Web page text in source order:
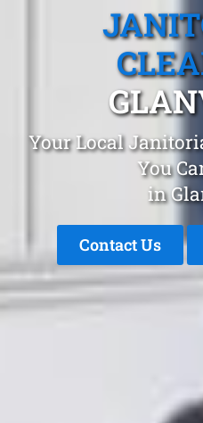
Your Local
You
in
Contact Us